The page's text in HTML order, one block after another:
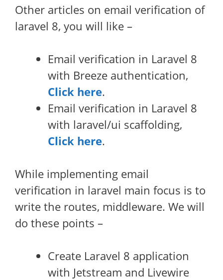
Other articles on email verification of
laravel 8, you will like –
Email verification in Laravel 8
with Breeze authentication,
Click here.
Email verification in Laravel 8
with laravel/ui scaffolding,
Click here.
While implementing email
verification in laravel main focus is to
write the routes, middleware. We will
do these points –
Create Laravel 8 application
with Jetstream and Livewire